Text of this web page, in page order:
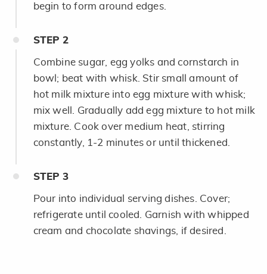
begin to form around edges.
STEP 2
Combine sugar, egg yolks and cornstarch in
bowl; beat with whisk. Stir small amount of
hot milk mixture into egg mixture with whisk;
mix well. Gradually add egg mixture to hot milk
mixture. Cook over medium heat, stirring
constantly, 1-2 minutes or until thickened.
STEP 3
Pour into individual serving dishes. Cover;
refrigerate until cooled. Garnish with whipped
cream and chocolate shavings, if desired.